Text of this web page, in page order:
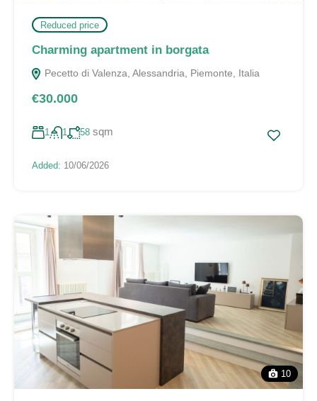
Reduced price
Charming apartment in borgata
Pecetto di Valenza, Alessandria, Piemonte, Italia
€30.000
1 1 58 sqm
Added: 10/06/2026
10